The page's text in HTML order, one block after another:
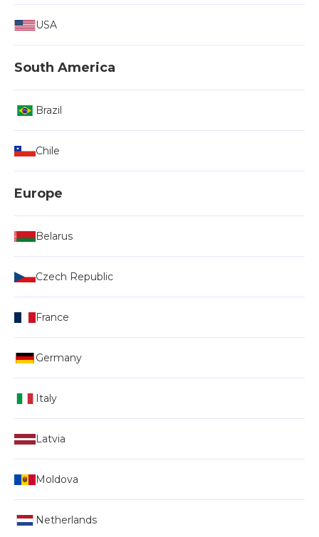
USA
South America
Brazil
Chile
Europe
Belarus
Czech Republic
France
Germany
Italy
Latvia
Moldova
Netherlands